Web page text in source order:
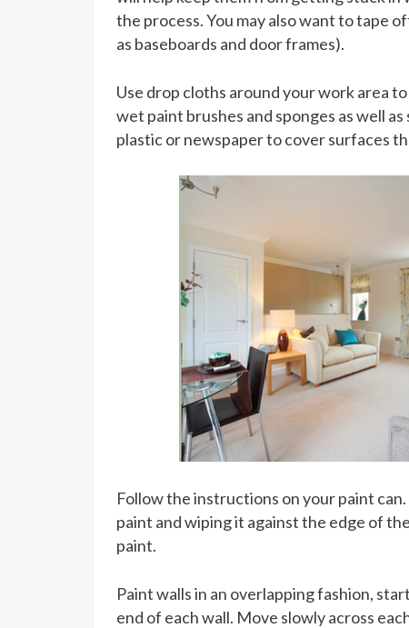
the process. You may also want to tape
as baseboards and door frames).
Use drop cloths around your work area
wet paint brushes and sponges as well
plastic or newspaper to cover surfaces
Follow the instructions on your paint
paint and wiping it against the edge of
paint.
Paint walls in an overlapping fashion,
end of each wall. Move slowly across